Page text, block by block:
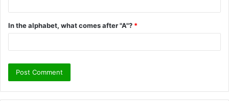
In the alphabet, what comes after "A"? *